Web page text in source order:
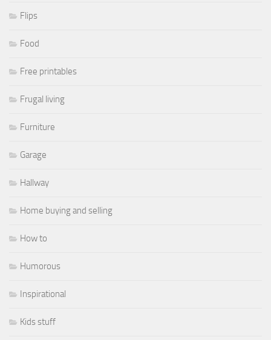
Flips
Food
Free printables
Frugal living
Furniture
Garage
Hallway
Home buying and selling
How to
Humorous
Inspirational
Kids stuff